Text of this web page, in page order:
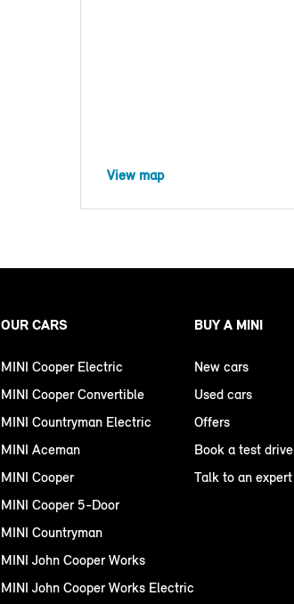
View map
OUR CARS
MINI Cooper Electric
MINI Cooper Convertible
MINI Countryman Electric
MINI Aceman
MINI Cooper
MINI Cooper 5-Door
MINI Countryman
MINI John Cooper Works
MINI John Cooper Works Electric
BUY A MINI
New cars
Used cars
Offers
Book a test drive
Talk to an expert